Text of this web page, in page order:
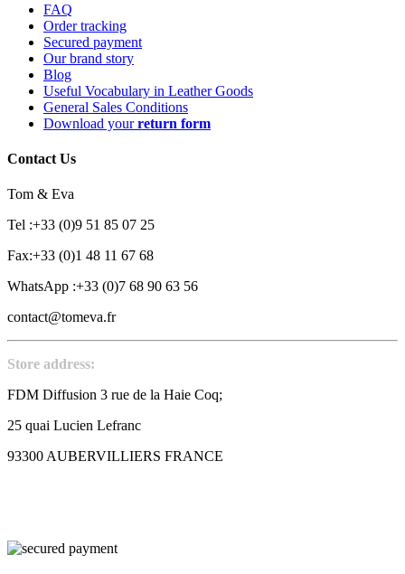
FAQ
Order tracking
Secured payment
Our brand story
Blog
Useful Vocabulary in Leather Goods
General Sales Conditions
Download yourreturn form
Contact Us
Tom & Eva
Tel :+33 (0)9 51 85 07 25
Fax:+33 (0)1 48 11 67 68
WhatsApp :+33 (0)7 68 90 63 56
contact@tomeva.fr
Store address:
FDM Diffusion 3 rue de la Haie Coq;
25 quai Lucien Lefranc
93300 AUBERVILLIERS FRANCE